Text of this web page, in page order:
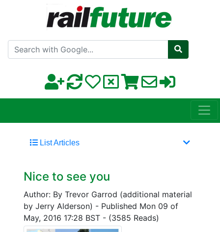
Search with Google
List Articles
Nice to see you
Author: By Trevor Garrod (additional material
by Jerry Alderson) - Published Mon 09 of
May, 2016 17:28 BST - (3585 Reads)